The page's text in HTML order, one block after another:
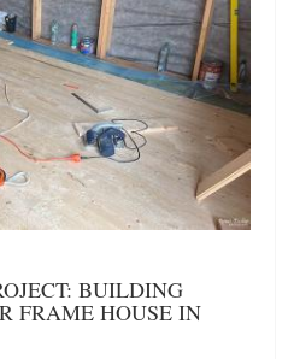
BUILDING
FRAME HOUSE IN